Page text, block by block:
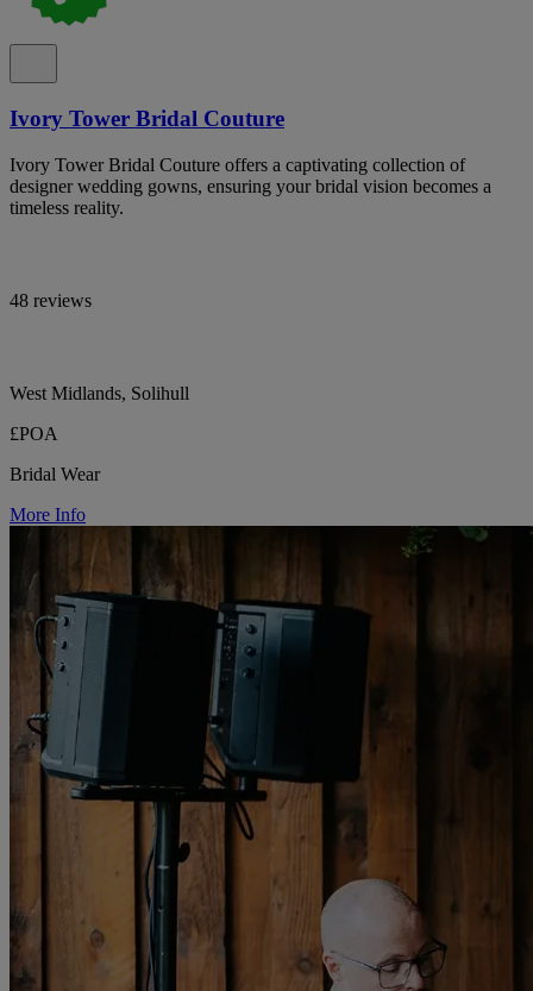
Ivory Tower Bridal Couture
Ivory Tower Bridal Couture offers a captivating collection of
designer wedding gowns, ensuring your bridal vision becomes a
timeless reality.
48 reviews
West Midlands, Solihull
£POA
Bridal Wear
More Info